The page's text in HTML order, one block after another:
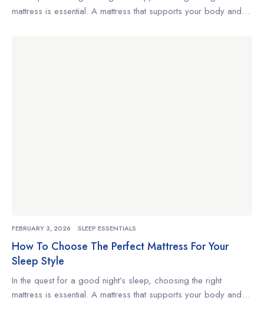
mattress is essential. A mattress that supports your body and
FEBRUARY 3, 2026 SLEEP ESSENTIALS
How To Choose The Perfect Mattress For Your
Sleep Style
In the quest for a good night’s sleep, choosing the right
mattress is essential. A mattress that supports your body and